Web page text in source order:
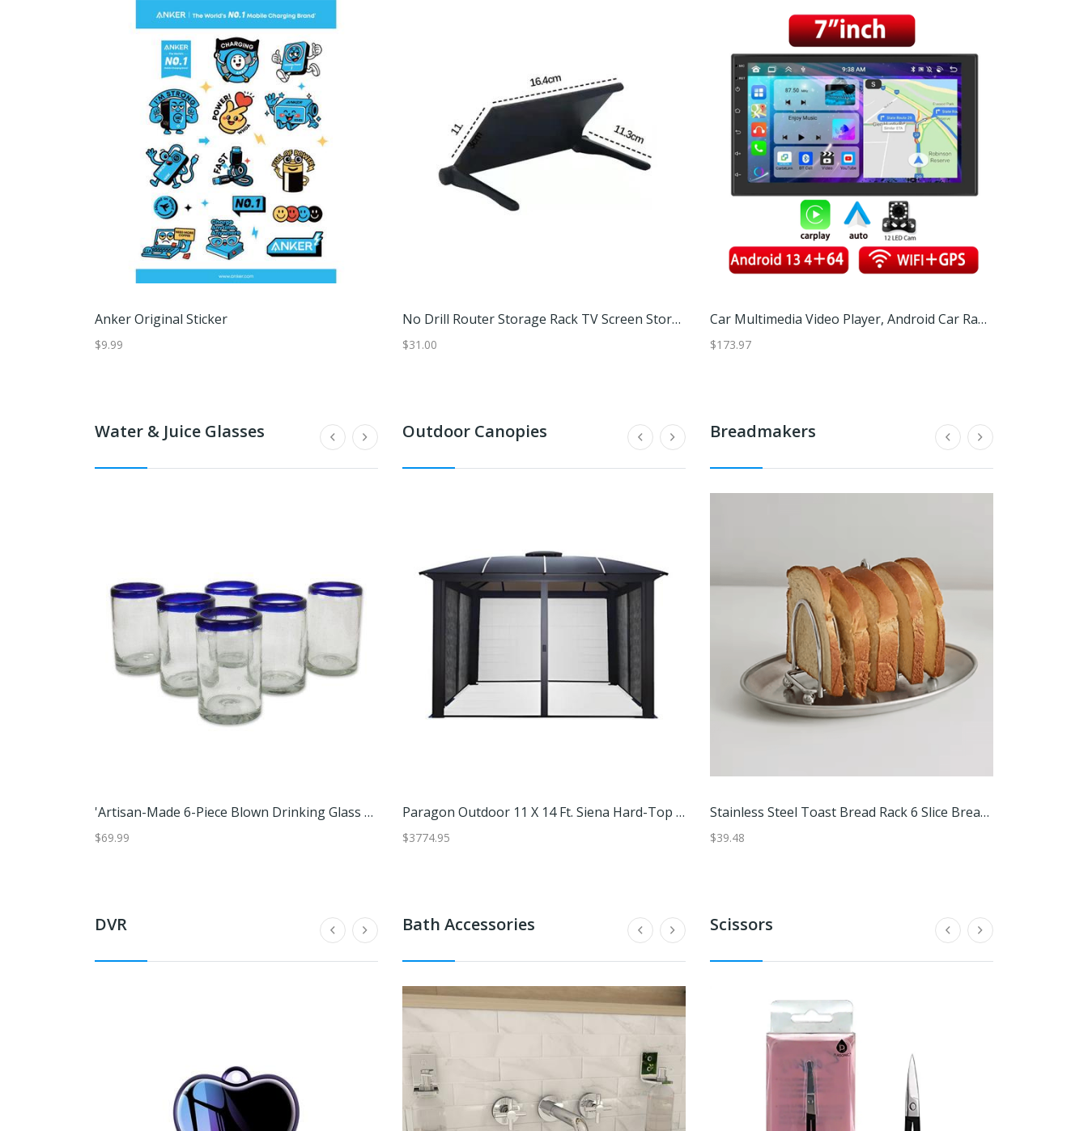
Anker Original Sticker
$9.99
No Drill Router Storage Rack TV Screen Storage Shelf Set Top Box Holder For Home And Office Small (16.4x11.3 Cm)
$31.00
Adjustable TV Screen Top Shelf And Computer Monitor Riser Desktop Storage Stand For Media Players And Decor Adjustable TV Screen Top Shelf And Computer Monitor Riser Desktop Storage Stand For Media Players And Decor
$37.97
Car Multimedia Video Player, Android Car Radio With Carplay, GPS Navigation, Bluetooth, Rear View Camera 7 Inch 12led
$173.97
Water & Juice Glasses
'Artisan-Made 6-Piece Blown Drinking Glass Set With Blue Rims'
$69.99
Refreshing Jalisco,'Set Of 6 Handblown Blue Rim Tumbler Glasses From Mexico'
$89.99
'Artisan-Made Set Of 4 Handblown Tumbler Glass With Blue Rims'
Outdoor Canopies
Paragon Outdoor 11 X 14 Ft. Siena Hard-Top Dome Gazebo With Sliding Screen
$3774.95
Paragon Outdoor 12 X 20 Ft. Soft Top Aluminum Pergola (Espresso Frame / Mocha Canopy)
$3394.95
Breadmakers
Stainless Steel Toast Bread Rack 6 Slice Bread Holder For Restaurant And Home Use Stainless Steel Toast Bread Rack 6 Slice Bread Holder For Restaurant And Home Use
$39.48
DVR Bath Accessories Scissors